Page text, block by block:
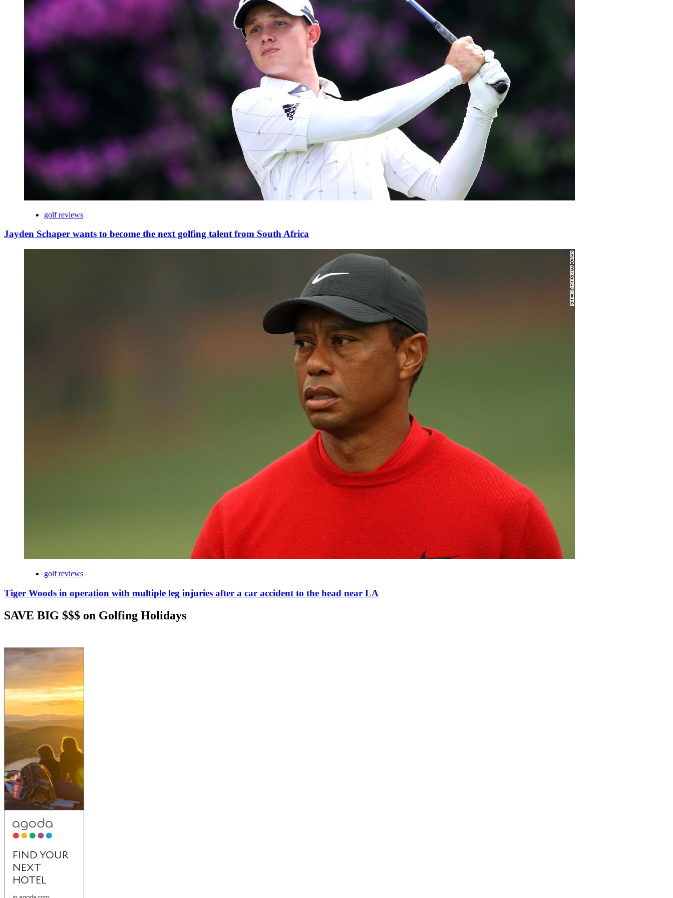
golf reviews
Jayden Schaper wants to become the next golfing talent from South Africa
golf reviews
Tiger Woods in operation with multiple leg injuries after a car accident to the head near LA
SAVE BIG $$$ on Golfing Holidays